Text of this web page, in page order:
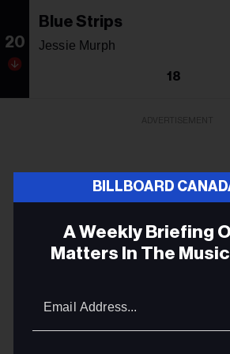
20
Blue Strips
Jessie Murph
18
BILLBOARD
A Weekly Briefing
Matters In The